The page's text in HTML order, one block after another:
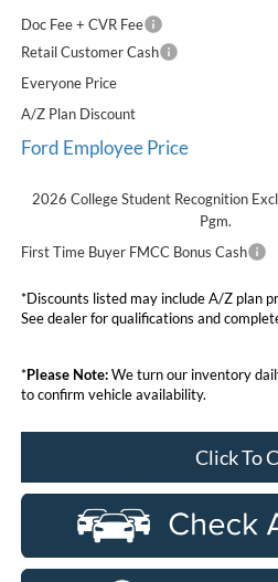
Doc Fee + CVR Fee
Retail Customer Cash
Everyone Price
A/Z Plan Discount
Ford Employee Price
2026 College Student Recognition
Pgm.
First Time Buyer FMCC Bonus Cash
*Discounts listed may include A/Z plan
See dealer for qualifications and
*Please Note:We turn our inventory
to confirm vehicle availability.
Click To